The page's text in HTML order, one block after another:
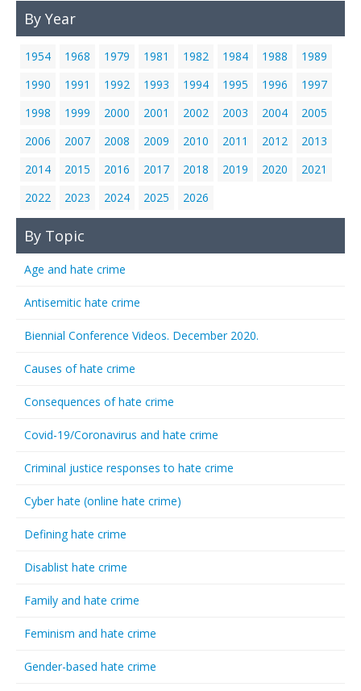
By Year
1954 1968 1979 1981 1982 1984 1988
1989
1990
1991 1992 1993 1994 1995 1996
1997
1998
1999 2000 2001 2002 2003 2004
2005
2006
2007 2008 2009 2010 2011 2012
2013
2014
2015 2016 2017 2018 2019 2020
2021
2022
2023 2024 2025 2026
By Topic
Age and hate crime
Antisemitic hate crime
Biennial Conference Videos. December 2020.
Causes of hate crime
Consequences of hate crime
Covid-19/Coronavirus and hate crime
Criminal justice responses to hate crime
Cyber hate (online hate crime)
Defining hate crime
Disablist hate crime
Family and hate crime
Feminism and hate crime
Gender-based hate crime